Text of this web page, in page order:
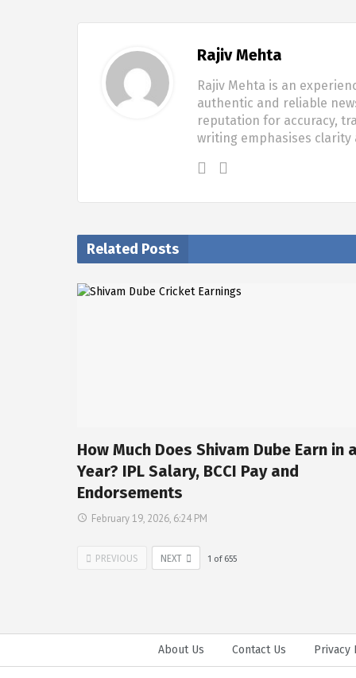
Rajiv Mehta
Rajiv Mehta is an
authentic and reliable
reputation for accuracy,
writing emphasises
Related Posts
How Much Does Shivam Dube Earn in
Year? IPL Salary, BCCI Pay and
Endorsements
February 19, 2026, 6:24 PM
PREVIOUS NEXT 1 of 655
About Us Contact Us Privacy